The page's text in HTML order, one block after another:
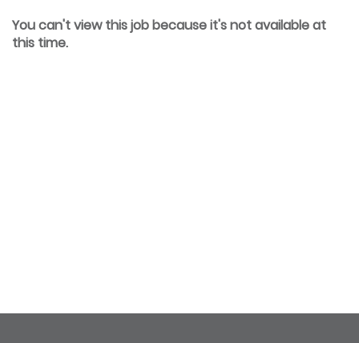
You can't view this job because it's not available at
this time.